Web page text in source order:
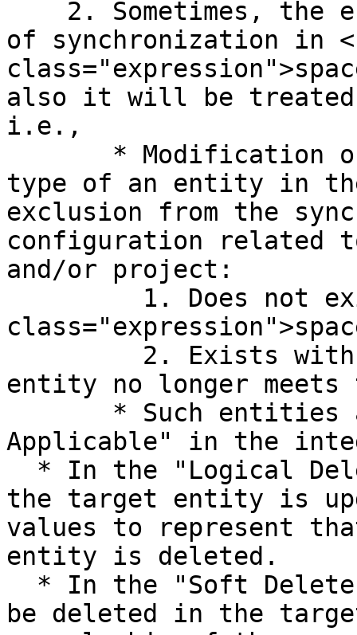
of synchronization in
also it will be treated
i.e.,
type of an entity in
exclusion from the
configuration related
and/or project:
entity no longer
Applicable" in the
the target entity is
values to represent
entity is deleted.
be deleted in the